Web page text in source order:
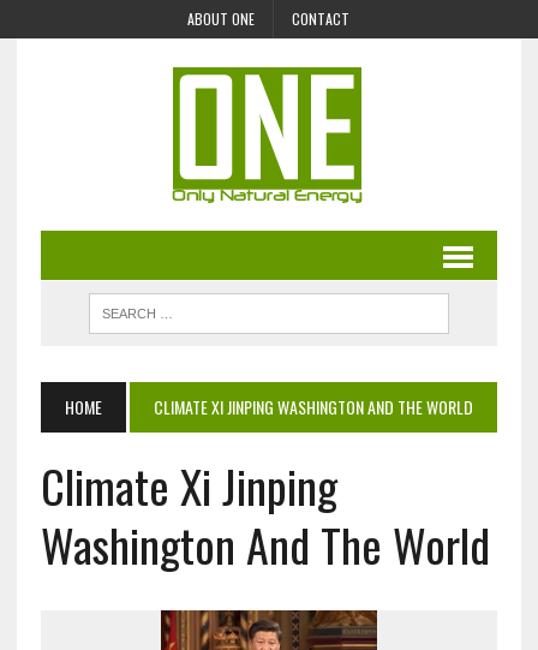
ABOUT ONE CONTACT
HOME CLIMATE XI JINPING WASHINGTON AND THE WORLD
Climate Xi Jinping
Washington And The World